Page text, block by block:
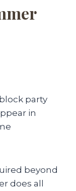
party
in
beyond
does all